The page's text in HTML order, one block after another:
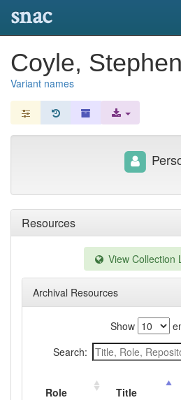
snac
Coyle,
Variant names
Resources
View Collection
Archival Resources
Show
Search:
Role Title